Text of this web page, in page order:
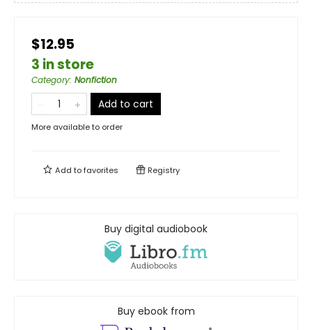
$12.95
3 in store
Category: Nonfiction
Add to cart
More available to order
Add tofavorites Registry
Buy digital audiobook
Buy ebook from